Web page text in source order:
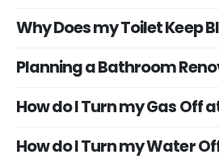
Why Does my Toilet Keep
Planning a Bathroom
How do I Turn my Gas Off
How do I Turn my Water